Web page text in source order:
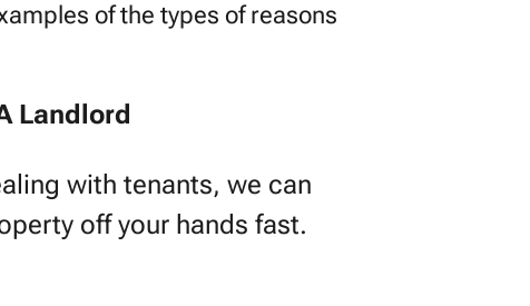
of the types of reasons
Landlord
with tenants, we can
off your hands fast.